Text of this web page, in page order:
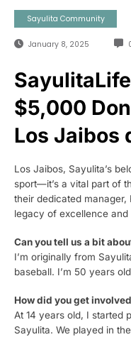
Sayulita Community
January 8, 2025
$5,000
Los Jaibos
Los Jaibos, Sayulita’s
sport—it’s a vital part of
their dedicated manager,
legacy of excellence
Can you tell us a bit
I’m originally from
baseball. I’m 50 years
How did you get
At 14 years old, I started
Sayulita. We played in